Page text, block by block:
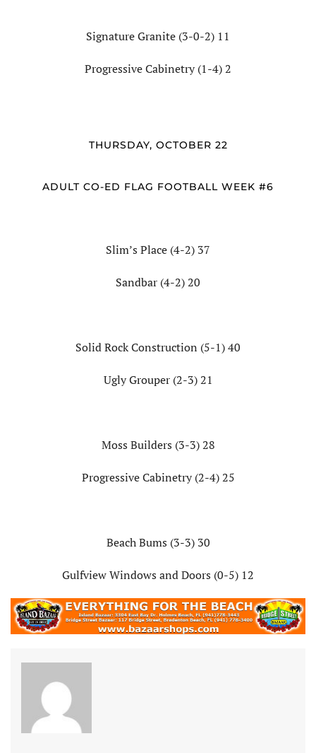
Signature Granite (3-0-2) 11
Progressive Cabinetry (1-4) 2
THURSDAY, OCTOBER 22
ADULT CO-ED FLAG FOOTBALL WEEK #6
Slim’s Place (4-2) 37
Sandbar (4-2) 20
Solid Rock Construction (5-1) 40
Ugly Grouper (2-3) 21
Moss Builders (3-3) 28
Progressive Cabinetry (2-4) 25
Beach Bums (3-3) 30
Gulfview Windows and Doors (0-5) 12